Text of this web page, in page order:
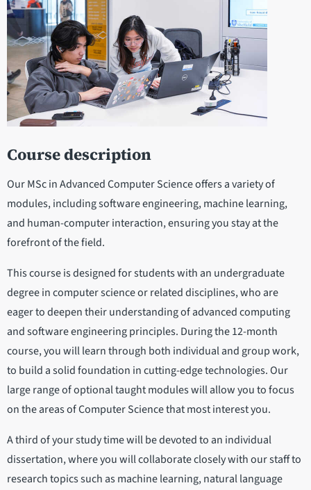
Course description
Our MSc in Advanced Computer Science offers a variety of
modules, including software engineering, machine learning,
and human-computer interaction, ensuring you stay at the
forefront of the field.
This course is designed for students with an undergraduate
degree in computer science or related disciplines, who are
eager to deepen their understanding of advanced computing
and software engineering principles. During the 12-month
course, you will learn through both individual and group work,
to build a solid foundation in cutting-edge technologies. Our
large range of optional taught modules will allow you to focus
on the areas of Computer Science that most interest you.
A third of your study time will be devoted to an individual
dissertation, where you will collaborate closely with our staff to
research topics such as machine learning, natural language